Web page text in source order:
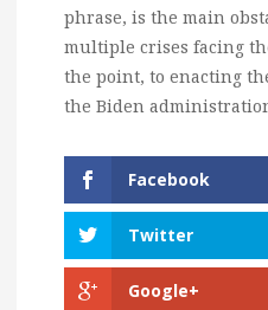
phrase, is the main
multiple crises facing
the point, to enacting
the Biden
Facebook
Twitter
Google+